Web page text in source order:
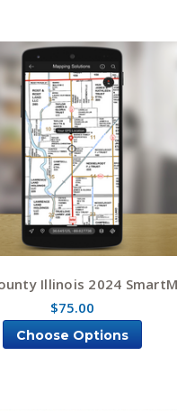
Illinois 2024
$75.00
Choose Options